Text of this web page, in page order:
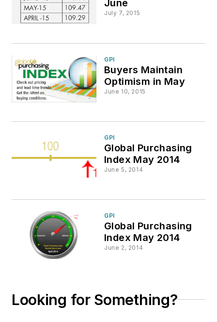
June
July 7, 2015
GPI
Buyers Maintain
Optimism in May
June 10, 2015
GPI
Global Purchasing
Index May 2014
June 5, 2014
GPI
Global Purchasing
Index May 2014
June 2, 2014
Looking for Something?